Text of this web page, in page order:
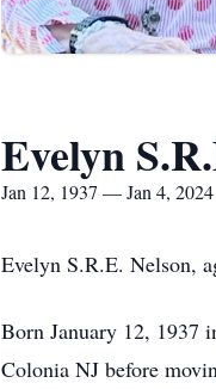
Evelyn
Jan 12, 1937 — Jan 4, 2024
Evelyn S.R.E. Nelson,
Born January 12, 1937
Colonia NJ before